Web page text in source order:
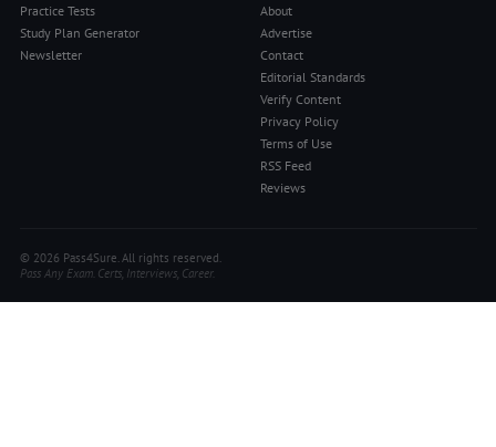
Practice Tests
Study Plan Generator
Newsletter
About
Advertise
Contact
Editorial Standards
Verify Content
Privacy Policy
Terms of Use
RSS Feed
Reviews
© 2026 Pass4Sure. All rights reserved.
Pass Any Exam. Certs, Interviews, Career.